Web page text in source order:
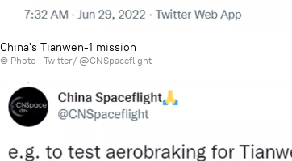
China's Tianwen-1 mission
© Photo : Twitter/ @CNSpaceflight